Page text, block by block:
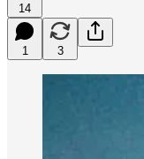
14
1 3